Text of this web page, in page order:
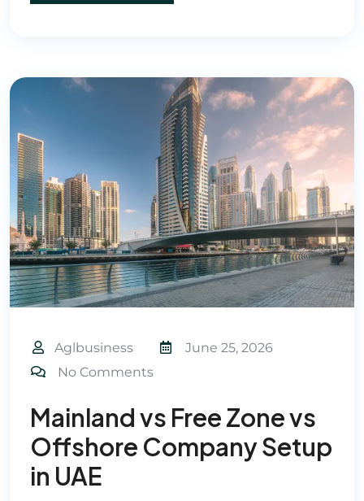
Aglbusiness
June 25, 2026
No Comments
Mainland vs Free Zone vs
Offshore Company Setup
in UAE